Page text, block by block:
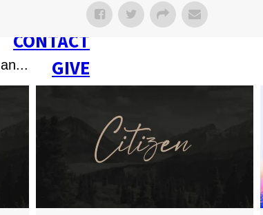
GROUPS
CONTACT
GIVE